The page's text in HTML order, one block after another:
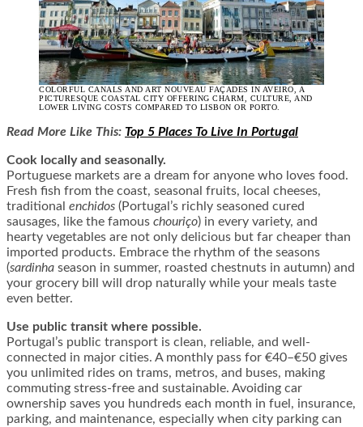
COLORFUL CANALS AND ART NOUVEAU FAÇADES IN AVEIRO, A
PICTURESQUE COASTAL CITY OFFERING CHARM, CULTURE, AND
LOWER LIVING COSTS COMPARED TO LISBON OR PORTO.
Read More Like This: Top 5 Places To Live In Portugal
Cook locally and seasonally.
Portuguese markets are a dream for anyone who loves food.
Fresh fish from the coast, seasonal fruits, local cheeses,
traditional enchidos (Portugal’s richly seasoned cured
sausages, like the famous chouriço) in every variety, and
hearty vegetables are not only delicious but far cheaper than
imported products. Embrace the rhythm of the seasons
(sardinha season in summer, roasted chestnuts in autumn) and
your grocery bill will drop naturally while your meals taste
even better.
Use public transit where possible.
Portugal’s public transport is clean, reliable, and well-
connected in major cities. A monthly pass for €40–€50 gives
you unlimited rides on trams, metros, and buses, making
commuting stress-free and sustainable. Avoiding car
ownership saves you hundreds each month in fuel, insurance,
parking, and maintenance, especially when city parking can